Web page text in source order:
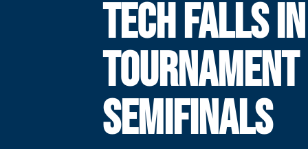
TECH FALLS
TOURNAMENT
SEMIFINALS